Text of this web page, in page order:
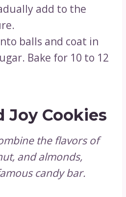
add to the
balls and coat in
Bake for 10 to 12
Joy Cookies
the flavors of
and almonds,
candy bar.